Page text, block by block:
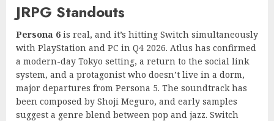
JRPG Standouts
Persona 6 is real, and it’s hitting Switch simultaneously
with PlayStation and PC in Q4 2026. Atlus has confirmed
a modern-day Tokyo setting, a return to the social link
system, and a protagonist who doesn’t live in a dorm,
major departures from Persona 5. The soundtrack has
been composed by Shoji Meguro, and early samples
suggest a genre blend between pop and jazz. Switch